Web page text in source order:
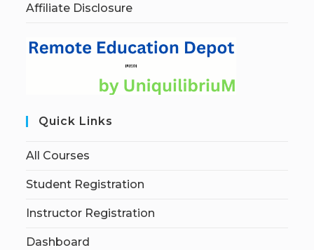
Affiliate Disclosure
Quick Links
All Courses
Student Registration
Instructor Registration
Dashboard